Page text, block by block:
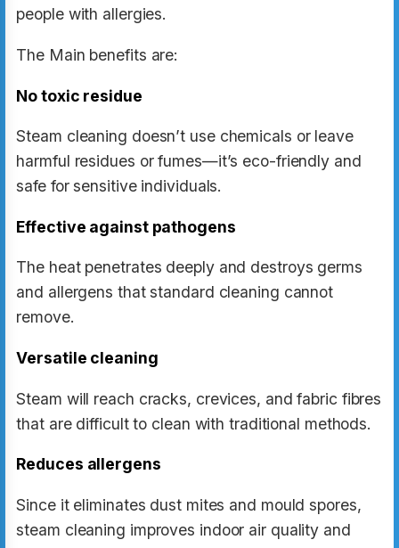
people with allergies.
The Main benefits are:
No toxic residue
Steam cleaning doesn’t use chemicals or leave
harmful residues or fumes—it’s eco-friendly and
safe for sensitive individuals.
Effective against pathogens
The heat penetrates deeply and destroys germs
and allergens that standard cleaning cannot
remove.
Versatile cleaning
Steam will reach cracks, crevices, and fabric fibres
that are difficult to clean with traditional methods.
Reduces allergens
Since it eliminates dust mites and mould spores,
steam cleaning improves indoor air quality and